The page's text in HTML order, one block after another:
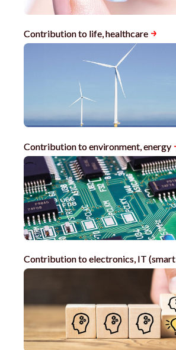
Contribution to life, healthcare
Contribution to environment, energy
Contribution to electronics, IT